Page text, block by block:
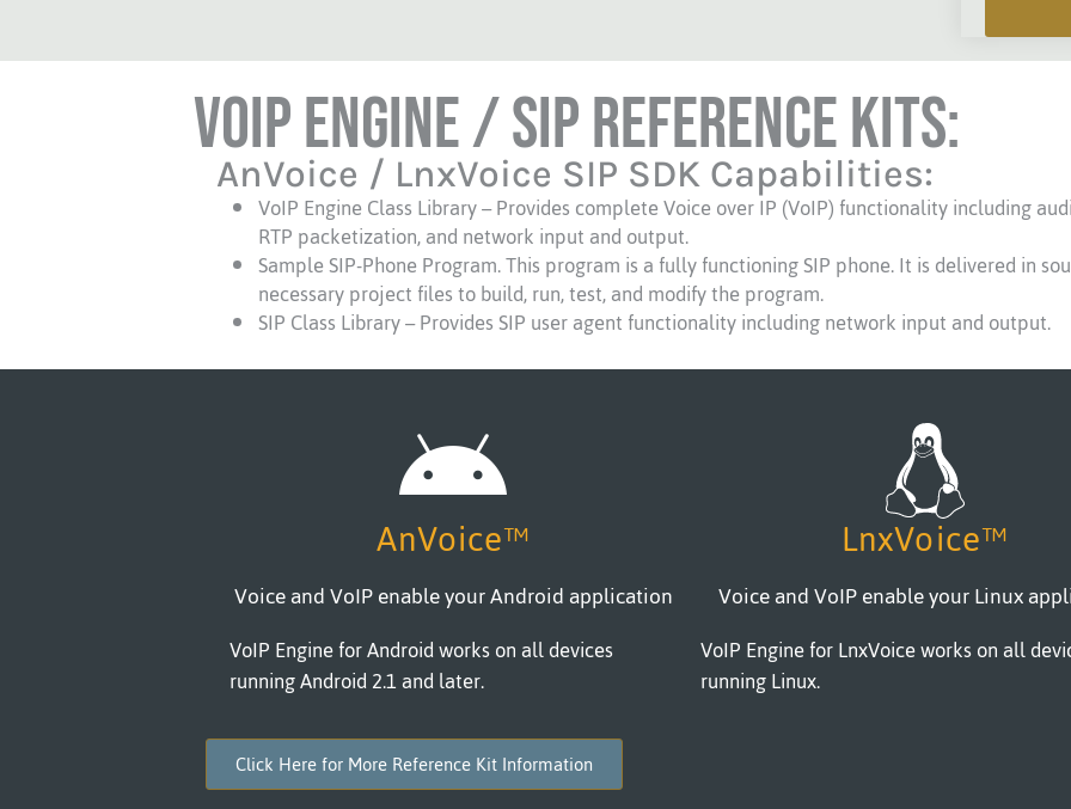
VoIP Engine / SIP Reference Kits:
AnVoice / LnxVoice SIP SDK Capabilities:
VoIP Engine Class Library – Provides complete Voice over IP (VoIP) functionality including
RTP packetization, and network input and output.
Sample SIP-Phone Program. This program is a fully functioning SIP phone. It is delivered in
necessary project files to build, run, test, and modify the program.
SIP Class Library – Provides SIP user agent functionality including network input and output.
AnVoice™
Voice and VoIP enable your Android application
VoIP Engine for Android works on all devices
running Android 2.1 and later.
LnxVoice™
Voice and VoIP enable your Linux
VoIP Engine for LnxVoice works on all
running Linux.
Click Here for More Reference Kit Information